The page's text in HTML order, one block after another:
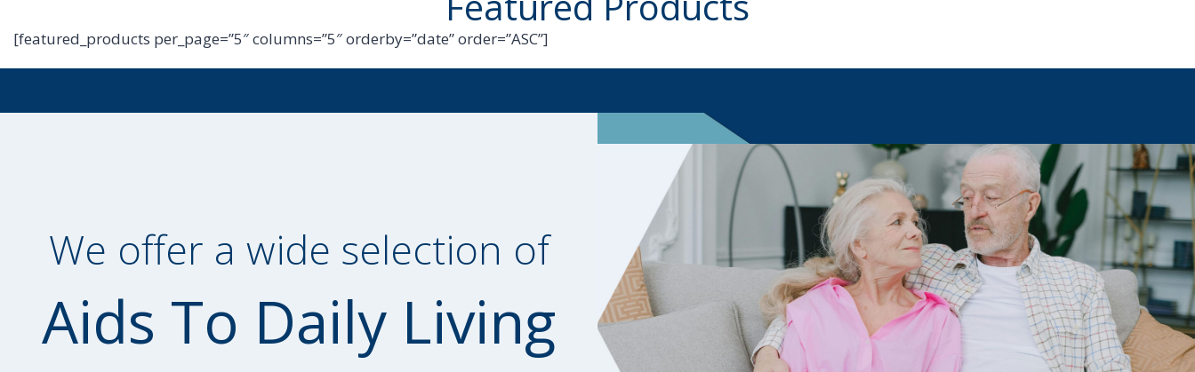
[featured_products per_page=”5″ columns=”5″ orderby=”date” order=”ASC”]
We offer a wide selection of
Aids To Daily Living